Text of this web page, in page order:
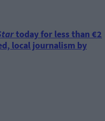
today for less than €2
local journalism by